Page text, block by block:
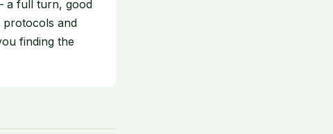
a full turn, good
protocols and
finding the